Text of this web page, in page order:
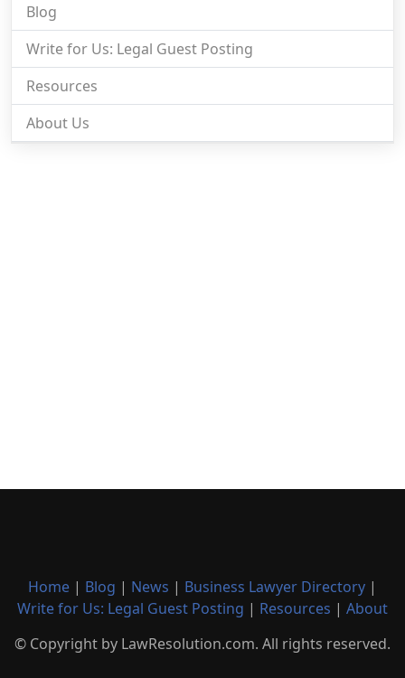
Blog
Write for Us: Legal Guest Posting
Resources
About Us
Home | Blog | News | Business Lawyer Directory |
Write for Us: Legal Guest Posting | Resources | About
© Copyright by LawResolution.com. All rights reserved.